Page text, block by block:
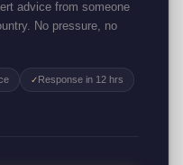
advice from someone
No pressure, no
✓Response in 12 hrs